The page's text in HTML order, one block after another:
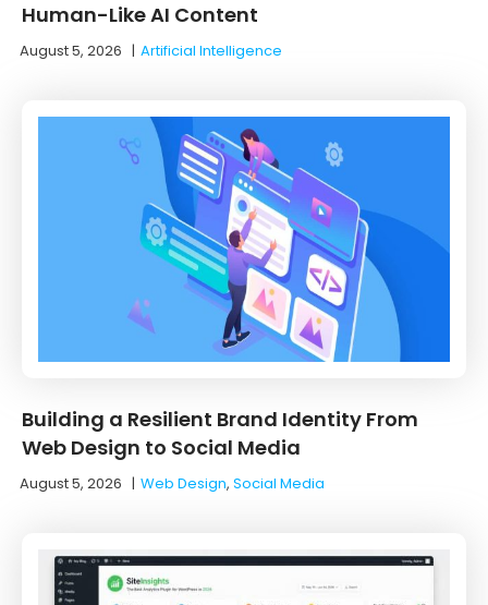
Human-Like AI Content
August 5, 2026 |Artificial Intelligence
Building a Resilient Brand Identity From
Web Design to Social Media
August 5, 2026 |Web Design, Social Media